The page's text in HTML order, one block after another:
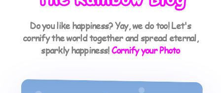
Do you like happiness? Yay, we do too! Let's
cornify the world together and spread eternal,
sparkly happiness!Cornify your Photo